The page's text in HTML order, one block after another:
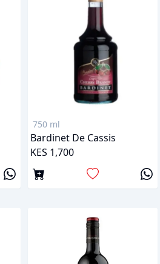
750 ml
Bardinet De Cassis
KES 1,700